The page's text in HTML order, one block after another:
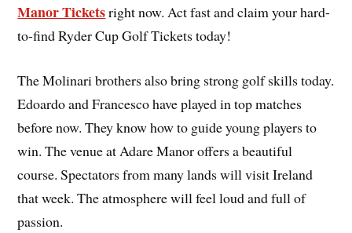
Manor Ticketsright now. Act fast and claim your hard-
to-find Ryder Cup Golf Tickets today!
The Molinari brothers also bring strong golf skills today.
Edoardo and Francesco have played in top matches
before now. They know how to guide young players to
win. The venue at Adare Manor offers a beautiful
course. Spectators from many lands will visit Ireland
that week. The atmosphere will feel loud and full of
passion.